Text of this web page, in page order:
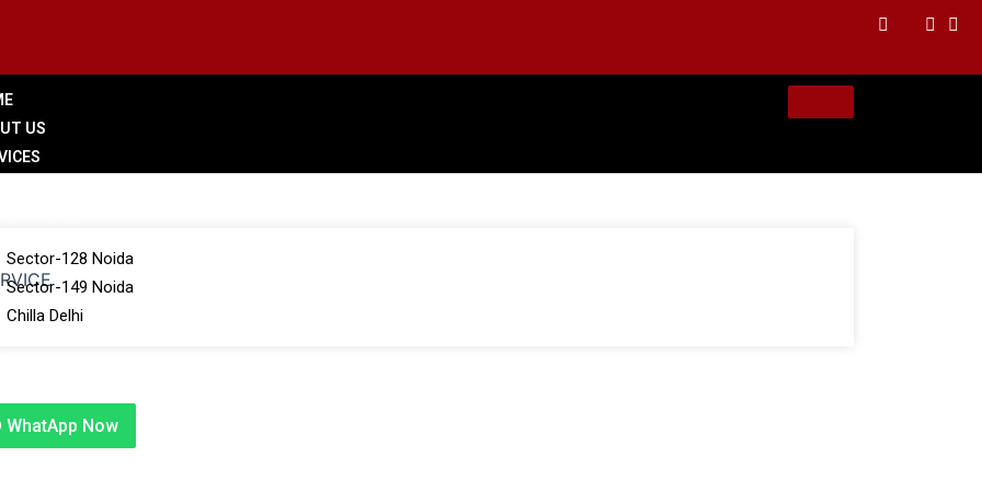
US
Sector-128 Noida
Sector-149 Noida
Chilla Delhi
WhatApp Now